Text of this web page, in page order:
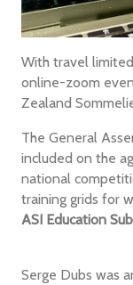
With travel
online-zoom
Zealand
The General
included on the
national
training grids for
ASI Education
Serge Dubs was